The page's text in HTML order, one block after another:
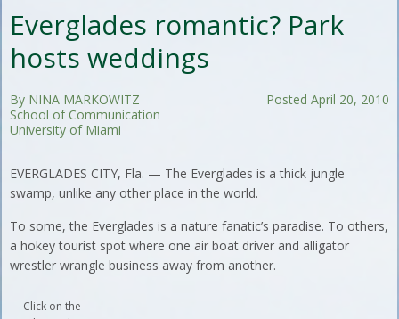
Everglades romantic? Park
hosts weddings
Posted April 20, 2010
By NINA MARKOWITZ
School of Communication
University of Miami
EVERGLADES CITY, Fla. — The Everglades is a thick jungle
swamp, unlike any other place in the world.
To some, the Everglades is a nature fanatic’s paradise. To others,
a hokey tourist spot where one air boat driver and alligator
wrestler wrangle business away from another.
Click on the